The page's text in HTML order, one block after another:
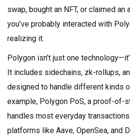
swap, bought an NFT, or claimed an
you’ve probably interacted with
realizing it.
Polygon isn’t just one
It includes sidechains, zk-rollups,
designed to handle different kinds
example, Polygon PoS, a proof-of-
handles most everyday transactions
platforms like Aave, OpenSea, and